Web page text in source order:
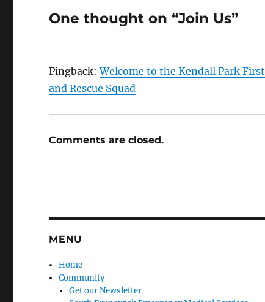
One thought on “Join Us”
Pingback:Welcome to the Kendall Park
and Rescue Squad
Comments are closed.
MENU
Home
Community
Get our Newsletter